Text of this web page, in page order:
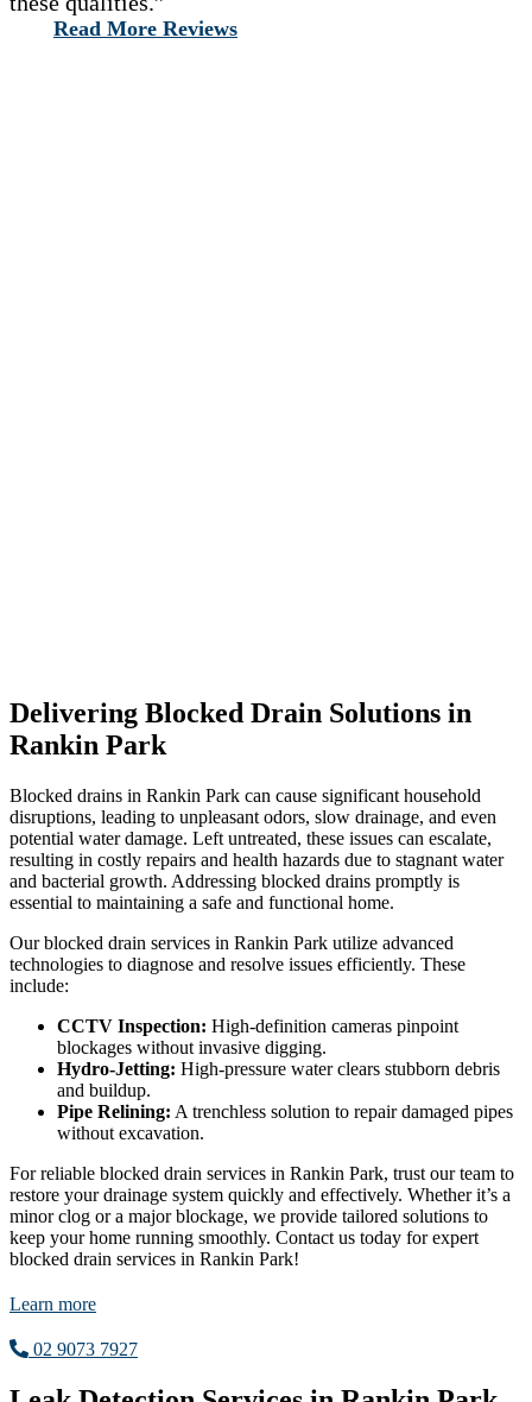
Read More Reviews
Delivering Blocked Drain Solutions in
Rankin Park
Blocked drains in Rankin Park can cause significant household
disruptions, leading to unpleasant odors, slow drainage, and even
potential water damage. Left untreated, these issues can escalate,
resulting in costly repairs and health hazards due to stagnant water
and bacterial growth. Addressing blocked drains promptly is
essential to maintaining a safe and functional home.
Our blocked drain services in Rankin Park utilize advanced
technologies to diagnose and resolve issues efficiently. These
include:
CCTV Inspection: High-definition cameras pinpoint
blockages without invasive digging.
Hydro-Jetting: High-pressure water clears stubborn debris
and buildup.
Pipe Relining: A trenchless solution to repair damaged pipes
without excavation.
For reliable blocked drain services in Rankin Park, trust our team to
restore your drainage system quickly and effectively. Whether it’s a
minor clog or a major blockage, we provide tailored solutions to
keep your home running smoothly. Contact us today for expert
blocked drain services in Rankin Park!
Learn more
02 9073 7927